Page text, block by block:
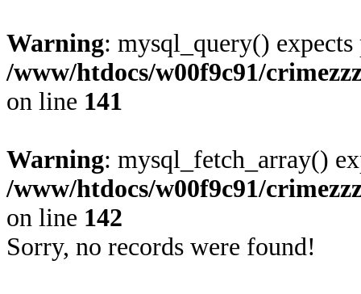
Warning: mysql_query()
/www/htdocs/w00f9c91/
on line 141
Warning: mysql_fetch_array()
/www/htdocs/w00f9c91/
on line 142
Sorry, no records were found!